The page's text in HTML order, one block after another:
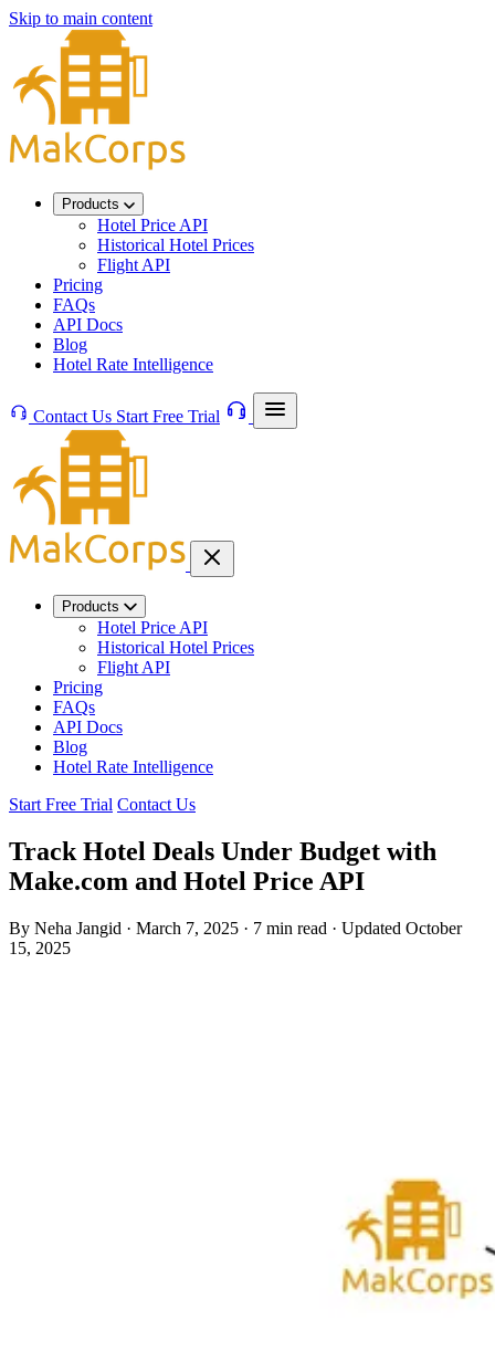
Skip to main content
Products
Hotel Price API
Historical Hotel Prices
Flight API
Pricing
FAQs
API Docs
Blog
Hotel Rate Intelligence
Contact Us Start Free Trial
Products
Hotel Price API
Historical Hotel Prices
Flight API
Pricing
FAQs
API Docs
Blog
Hotel Rate Intelligence
Start Free Trial Contact Us
Track Hotel Deals Under Budget with
Make.com and Hotel Price API
By Neha Jangid · March 7, 2025 · 7 min read · Updated October
15, 2025